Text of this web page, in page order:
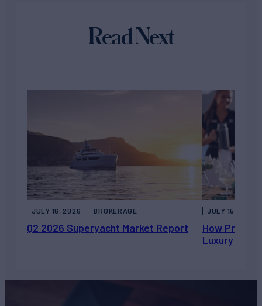
Read Next
Q2 2026 Superyacht Market Report
JULY 16, 2026 BROKERAGE
How Private
Luxury
JULY 15, 2026